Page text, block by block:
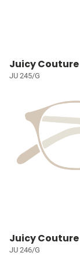
Juicy Couture
JU 245/G
Juicy Couture
JU 246/G